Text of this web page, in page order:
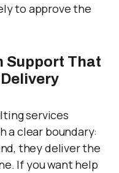
to approve the
Support That
services
a clear boundary:
they deliver the
If you want help